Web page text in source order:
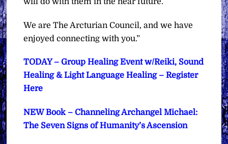
We are The Arcturian Council, and we have
enjoyed connecting with you.”
TODAY – Group Healing Event w/Reiki, Sound
Healing & Light Language Healing – Register
Here
NEW Book – Channeling Archangel Michael:
The Seven Signs of Humanity’s Ascension